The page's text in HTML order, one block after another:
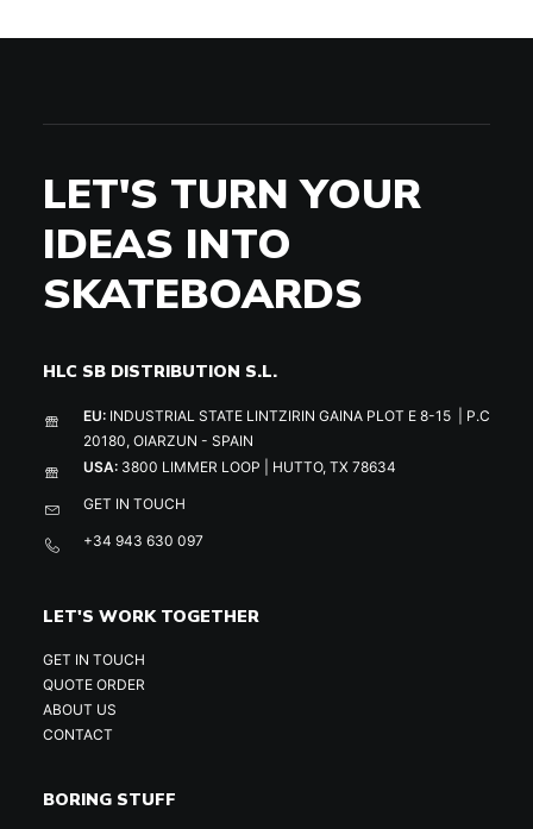
LET'S TURN YOUR
IDEAS INTO
SKATEBOARDS
HLC SB DISTRIBUTION S.L.
EU: INDUSTRIAL STATE LINTZIRIN GAINA PLOT E 8-15 | P.C
20180, OIARZUN - SPAIN
USA: 3800 LIMMER LOOP | HUTTO, TX 78634
GET IN TOUCH
+34 943 630 097
LET'S WORK TOGETHER
GET IN TOUCH
QUOTE ORDER
ABOUT US
CONTACT
BORING STUFF